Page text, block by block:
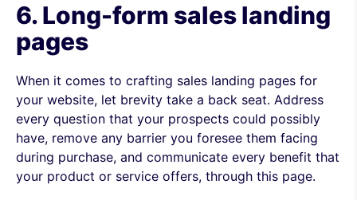
6. Long-form saleslanding
pages
When it comes to crafting sales landing pages for
your website, let brevity take a back seat. Address
every question that your prospects could possibly
have, remove any barrier you foresee them facing
during purchase, and communicate every benefit that
your product or service offers, through this page.